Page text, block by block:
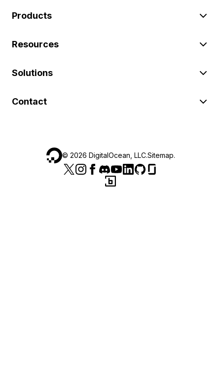
Products
Resources
Solutions
Contact
© 2026 DigitalOcean, LLC.Sitemap.